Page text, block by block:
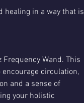
healing in a way that is
Wand. This
circulation,
and a sense of
your holistic